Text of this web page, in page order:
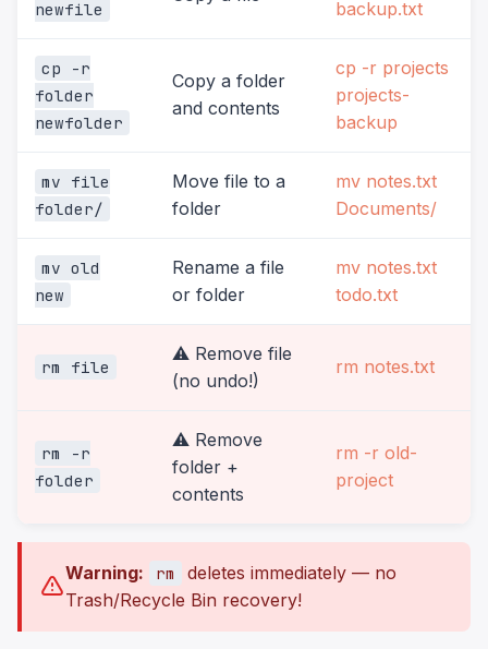
newfile
backup.txt
cp -r
folder
newfolder
Copy a folder
and contents
cp -r projects
projects-
backup
mv file
folder/
Move file to a
folder
mv notes.txt
Documents/
mv old
new
Rename a file
or folder
mv notes.txt
todo.txt
rm file
⚠️ Remove file
(no undo!)
rm notes.txt
rm -r
folder
⚠️ Remove
folder +
contents
rm -r old-
project
Warning: rm
deletes immediately — no
Trash/Recycle Bin recovery!